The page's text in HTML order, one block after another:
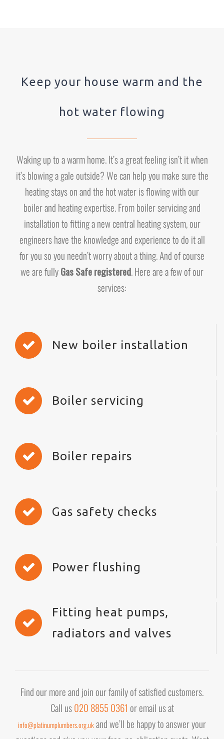
Keep your house warm and the
hot water flowing
Waking up to a warm home. It’s a great feeling isn’t it when
it’s blowing a gale outside? We can help you make sure the
heating stays on and the hot water is flowing with our
boiler and heating expertise. From boiler servicing and
installation to fitting a new central heating system, our
engineers have the knowledge and experience to do it all
for you so you needn’t worry about a thing. And of course
we are fullyGas Safe registered. Here are a few of our
services:
New boiler installation
Boiler servicing
Boiler repairs
Gas safety checks
Power flushing
Fitting heat pumps,
radiators and valves
Find our more and join our family of satisfied customers.
Call us020 8855 0361 or email us at
info@platinumplumbers.org.ukand we’ll be happy to answer your